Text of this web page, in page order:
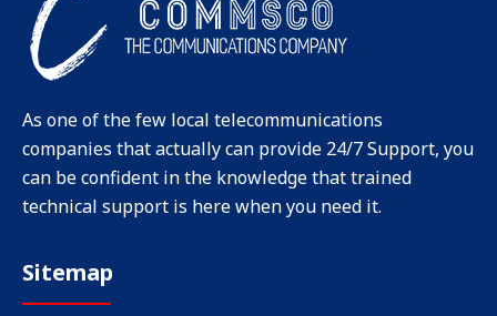
As one of the few local telecommunications
companies that actually can provide 24/7 Support, you
can be confident in the knowledge that trained
technical support is here when you need it.
Sitemap